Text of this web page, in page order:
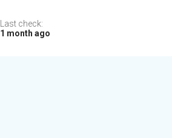
Last check:
1 month ago